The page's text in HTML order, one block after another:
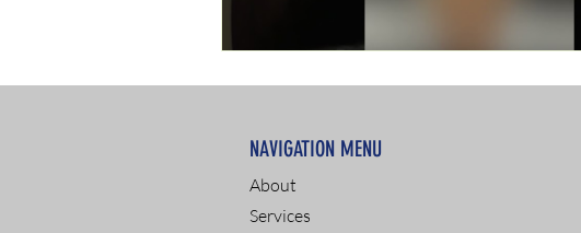
NAVIGATION MENU
About
Services